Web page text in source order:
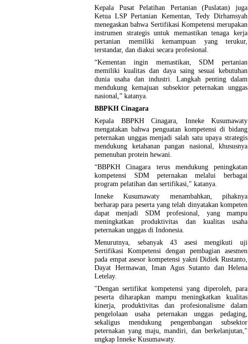
Kepala Pusat Pelatihan Pertanian (Puslatan) juga
Ketua LSP Pertanian Kementan, Tedy Dirhamsyah
menegaskan bahwa Sertifikasi Kompetensi merupakan
instrumen strategis untuk memastikan tenaga kerja
pertanian memiliki kemampuan yang terukur,
terstandar, dan diakui secara profesional.
“Kementan ingin memastikan, SDM pertanian
memiliki kualitas dan daya saing sesuai kebutuhan
dunia usaha dan industri. Langkah penting dalam
mendukung kemajuan subsektor peternakan unggas
nasional,” katanya.
BBPKH Cinagara
Kepala BBPKH Cinagara, Inneke Kusumawaty
mengatakan bahwa penguatan kompetensi di bidang
peternakan unggas menjadi salah satu upaya strategis
mendukung ketahanan pangan nasional, khususnya
pemenuhan protein hewani.
“BBPKH Cinagara terus mendukung peningkatan
kompetensi SDM peternakan melalui berbagai
program pelatihan dan sertifikasi," katanya.
Inneke Kusumawaty menambahkan, pihaknya
berharap para peserta yang telah dinyatakan kompeten
dapat menjadi SDM profesional, yang mampu
meningkatkan produktivitas dan kualitas usaha
peternakan unggas di Indonesia.
Menurutnya, sebanyak 43 asesi mengikuti uji
Sertifikasi Kompetensi dengan pembagian asesmen
pada empat asesor kompetensi yakni Didiek Rustanto,
Dayat Hermawan, Iman Agus Sutanto dan Helena
Letelay.
"Dengan sertifikat kompetensi yang diperoleh, para
peserta diharapkan mampu meningkatkan kualitas
kinerja, produktivitas dan profesionalisme dalam
pengelolaan usaha peternakan unggas pedaging,
sekaligus mendukung pengembangan subsektor
peternakan yang maju, mandiri, dan berkelanjutan,"
ungkap Inneke Kusumawaty.